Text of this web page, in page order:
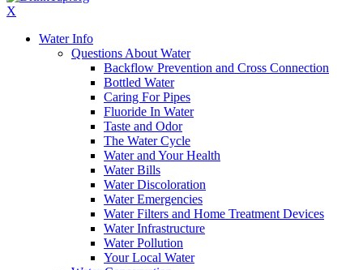
X
Water Info
Questions About Water
Backflow Prevention and Cross Connection
Bottled Water
Caring For Pipes
Fluoride In Water
Taste and Odor
The Water Cycle
Water and Your Health
Water Bills
Water Discoloration
Water Emergencies
Water Filters and Home Treatment Devices
Water Infrastructure
Water Pollution
Your Local Water